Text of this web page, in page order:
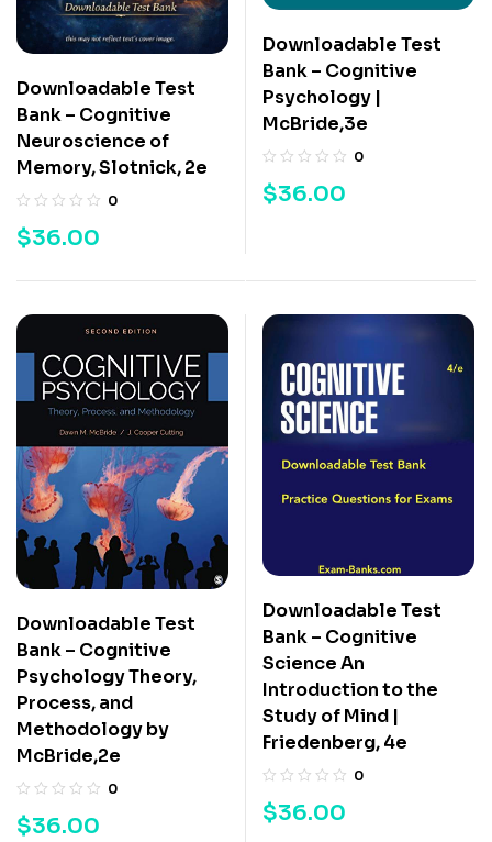
Downloadable Test
Bank – Cognitive
Neuroscience of
Memory, Slotnick, 2e
0
$36.00
Downloadable Test
Bank – Cognitive
Psychology |
McBride,3e
0
$36.00
Downloadable Test
Bank – Cognitive
Psychology Theory,
Process, and
Methodology by
McBride,2e
0
$36.00
Downloadable Test
Bank – Cognitive
Science An
Introduction to the
Study of Mind |
Friedenberg, 4e
0
$36.00